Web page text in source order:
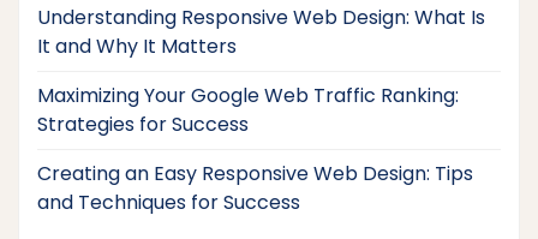
Understanding Responsive Web Design: What Is
It and Why It Matters
Maximizing Your Google Web Traffic Ranking:
Strategies for Success
Creating an Easy Responsive Web Design: Tips
and Techniques for Success